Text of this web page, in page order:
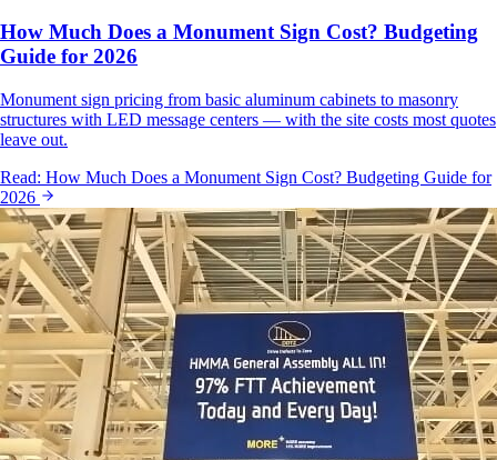
How Much Does a Monument Sign Cost? Budgeting
Guide for 2026
Monument sign pricing from basic aluminum cabinets to masonry
structures with LED message centers — with the site costs most quotes
leave out.
Read: How Much Does a Monument Sign Cost? Budgeting Guide for
2026